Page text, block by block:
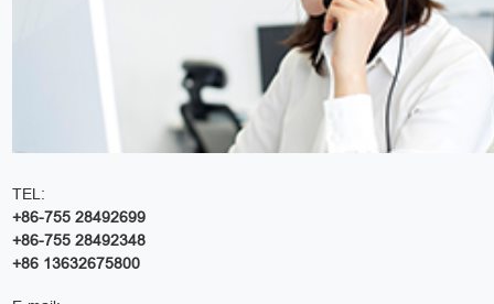
TEL:
+86-755 28492699
+86-755 28492348
+86 13632675800